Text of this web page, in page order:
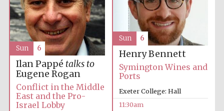
Henry Bennett
Symington Wines and
Ports
Exeter College: Hall
11:30am
Sun 6
Ilan Pappé talks to
Eugene Rogan
Conflict in the Middle
East and the Pro-
Israel Lobby
Sun 6